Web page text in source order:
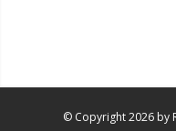
© Copyright 2026 by